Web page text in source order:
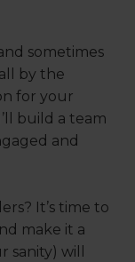
sometimes
by the
for your
build a team
and
It’s time to
make it a
sanity) will